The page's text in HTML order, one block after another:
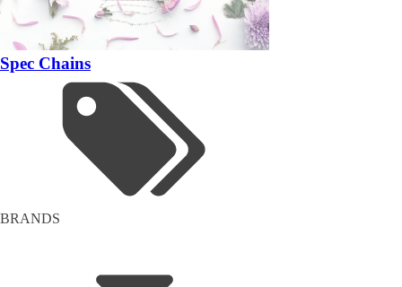
Spec Chains
BRANDS